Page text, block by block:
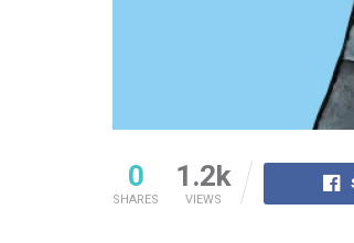
0
SHARES
1.2k
VIEWS